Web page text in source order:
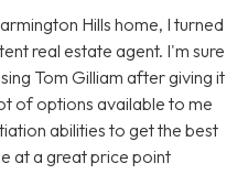
Hills home, I turned
real estate agent. I'm sure
Tom Gilliam after giving it
of options available to me
abilities to get the best
at a great price point